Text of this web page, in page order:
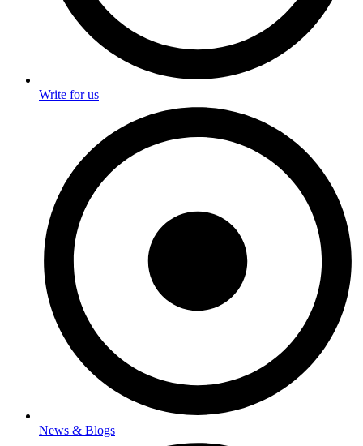
Write for us
News & Blogs